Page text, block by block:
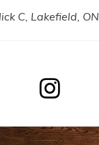
C, Lakefield, ON